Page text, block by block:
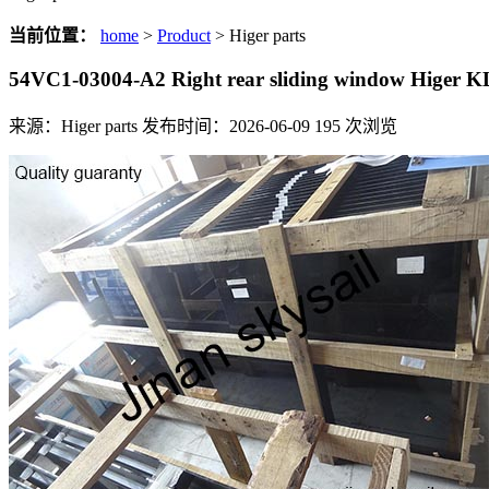
当前位置： home > Product > Higer parts
54VC1-03004-A2 Right rear sliding window Higer
来源：Higer parts 发布时间：2026-06-09 195 次浏览